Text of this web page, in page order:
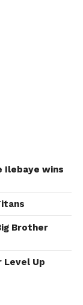
Ilebaye wins
Brother
Level Up